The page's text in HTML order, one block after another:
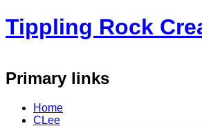
Tippling Rock
Primary links
Home
CLee